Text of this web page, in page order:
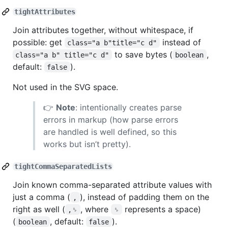
tightAttributes
Join attributes together, without whitespace, if
possible: get
class="a b"title="c d" instead of
class="a b" title="c d" to save bytes ( boolean ,
default:
false ).
Not used in the SVG space.
👉 Note: intentionally creates parse
errors in markup (how parse errors
are handled is well defined, so this
works but isn’t pretty).
tightCommaSeparatedLists
Join known comma-separated attribute values with
just a comma ( , ), instead of padding them on the
right as well ( ,␠ , where ␠
represents a space)
( boolean , default: false ).